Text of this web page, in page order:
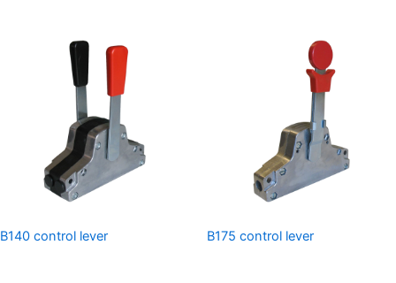
B140 control lever B175 control lever